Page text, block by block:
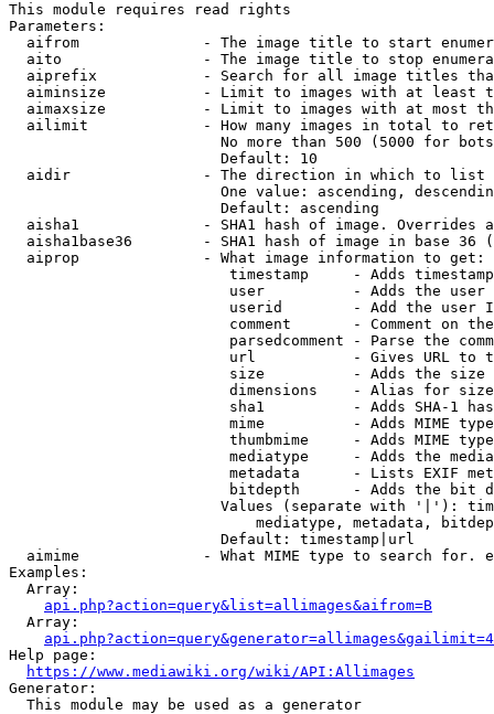
This module requires read rights
Parameters:
aifrom              - The image title to start
aito                - The image title to stop
aiprefix            - Search for all image titles
aiminsize           - Limit to images with at least
aimaxsize           - Limit to images with at most
ailimit             - How many images in total to
No more than 500 (5000 for
                        Default: 10
  aidir               - The direction in which to list
One value: ascending,
                        Default: ascending
aisha1              - SHA1 hash of image. Overrides
aisha1base36        - SHA1 hash of image in base 36
  aiprop              - What image information to get:
timestamp     - Adds
user          - Adds the
userid        - Add the user
comment       - Comment on
parsedcomment - Parse the
url           - Gives URL to
size          - Adds the
                         dimensions    - Alias for size
sha1          - Adds SHA-1
mime          - Adds MIME
thumbmime     - Adds MIME
mediatype     - Adds the
metadata      - Lists EXIF
bitdepth      - Adds the bit
Values (separate with '|'):
mediatype, metadata,
                        Default: timestamp|url
aimime              - What MIME type to search for.
Examples:
  Array:
api.php?action=query&list=allimages&aifrom=B
  Array:
Help page:
https://www.mediawiki.org/wiki/API:Allimages
Generator:
  This module may be used as a generator